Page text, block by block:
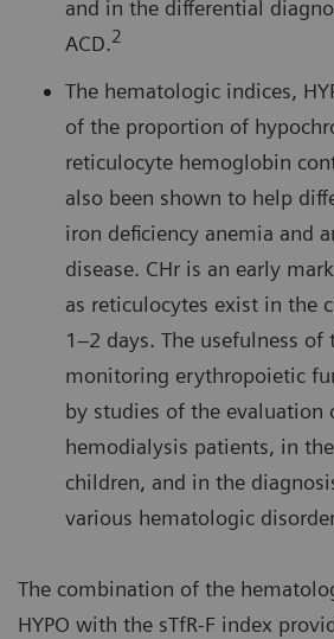
and in the differential
ACD.2
The hematologic indices,
of the proportion of
reticulocyte hemoglobin
also been shown to help
iron deficiency anemia and
disease. CHr is an early
as reticulocytes exist in the
1–2 days. The usefulness
monitoring erythropoietic
by studies of the evaluation
hemodialysis patients, in
children, and in the
various hematologic
The combination of the
HYPO with the sTfR-F index